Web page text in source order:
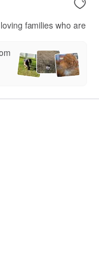
families who are